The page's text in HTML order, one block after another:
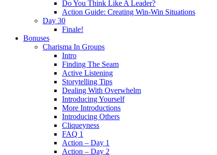
Do You Think Like A Leader?
Action Guide: Creating Win-Win Situations
Day 30
Finale!
Bonuses
Charisma In Groups
Intro
Finding The Seam
Active Listening
Storytelling Tips
Dealing With Overwhelm
Introducing Yourself
More Introductions
Introducing Others
Cliqueyness
FAQ 1
Action – Day 1
Action – Day 2